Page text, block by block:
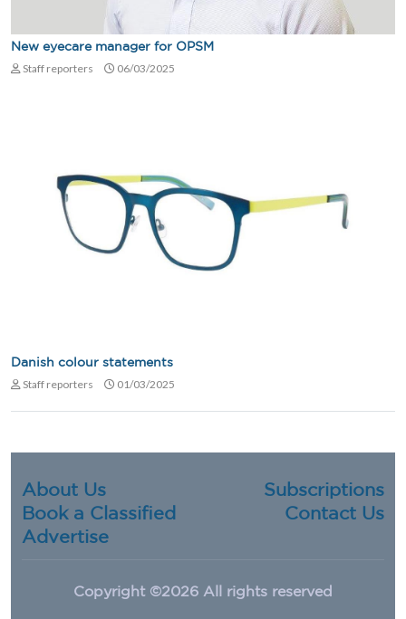
New eyecare manager for OPSM
Staff reporters 06/03/2025
Danish colour statements
Staff reporters 01/03/2025
About Us
Subscriptions
Book a Classified
Contact Us
Advertise
Copyright ©2026 All rights reserved